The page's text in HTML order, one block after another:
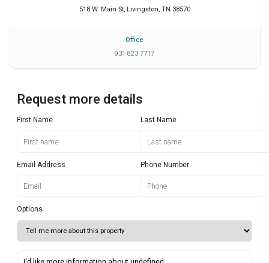
518 W. Main St, Livingston, TN 38570
Office
931 823 7717
Request more details
First Name Last Name
Email Address Phone Number
Options